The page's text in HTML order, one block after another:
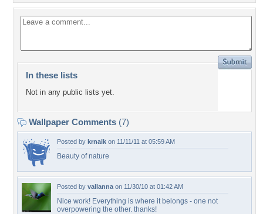
In these lists
Not in any public lists yet.
Wallpaper Comments (7)
Posted by krnaik on 11/11/11 at 05:59 AM
Beauty of nature
Posted by vallanna on 11/30/10 at 01:42 AM
Nice work! Everything is where it belongs - one not
overpowering the other. thanks!